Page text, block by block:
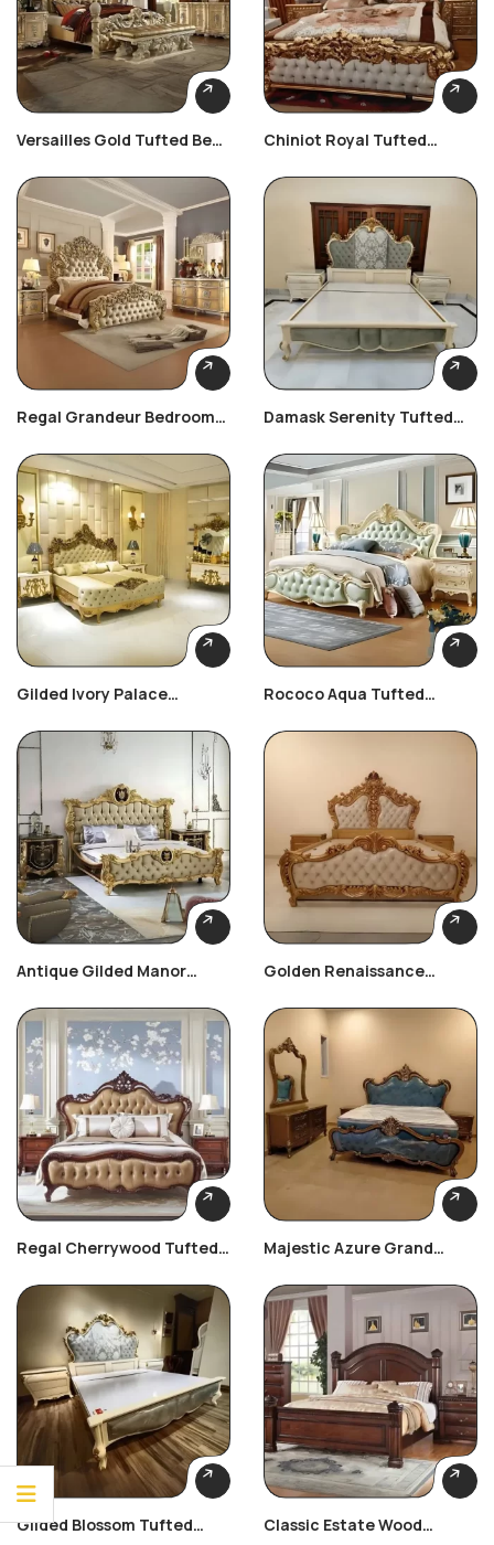
Versailles Gold Tufted Bed
Chiniot Royal Tufted
Regal Grandeur Bedroom
Damask Serenity Tufted
Gilded Ivory Palace
Rococo Aqua Tufted
Antique Gilded Manor
Golden Renaissance
Regal Cherrywood Tufted
Majestic Azure Grand
Gilded Blossom Tufted
Classic Estate Wood